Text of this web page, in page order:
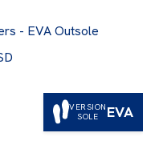
- EVA Outsole
VERSION
SOLE
EVA